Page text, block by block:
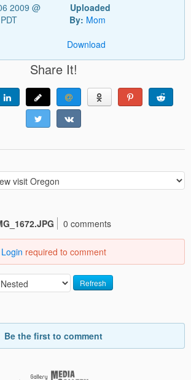
2009 @
Uploaded
By: Mom
Download
Share It!
0 comments
Login required to comment
Refresh
Be the first to comment